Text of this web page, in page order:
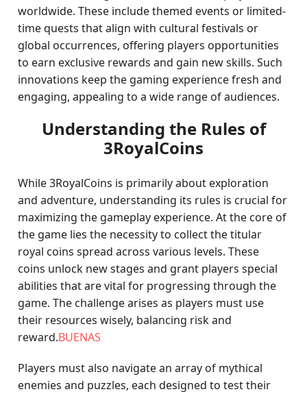
worldwide. These include themed events or limited-
time quests that align with cultural festivals or
global occurrences, offering players opportunities
to earn exclusive rewards and gain new skills. Such
innovations keep the gaming experience fresh and
engaging, appealing to a wide range of audiences.
Understanding the Rules of
3RoyalCoins
While 3RoyalCoins is primarily about exploration
and adventure, understanding its rules is crucial for
maximizing the gameplay experience. At the core of
the game lies the necessity to collect the titular
royal coins spread across various levels. These
coins unlock new stages and grant players special
abilities that are vital for progressing through the
game. The challenge arises as players must use
their resources wisely, balancing risk and
reward.BUENAS
Players must also navigate an array of mythical
enemies and puzzles, each designed to test their